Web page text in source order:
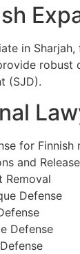
in
robust
(SJD).
for Finnish
and Release
Removal
Defense
Defense